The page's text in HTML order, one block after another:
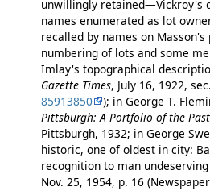
unwillingly retained—Vickroy's
names enumerated as lot
recalled by names on
numbering of lots and some
Imlay's topographical
Gazette Times, July 16, 1922,
85913850
); in George T.
Pittsburgh: A Portfolio of the Past
Pittsburgh, 1932; in George
historic, one of oldest in city:
recognition to man
Nov. 25, 1954, p. 16